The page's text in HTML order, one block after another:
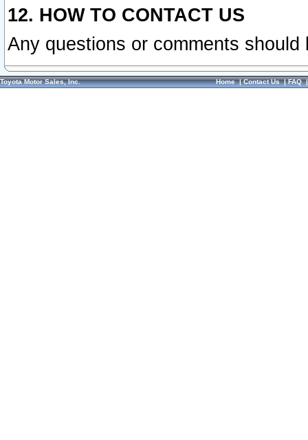
12. HOW TO CONTACT US
Any questions or comments
Toyota Motor Sales, Inc. Home|Contact Us|FAQ